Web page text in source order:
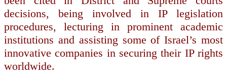
decisions, being involved in IP legislation
procedures, lecturing in prominent academic
institutions and assisting some of Israel’s most
innovative companies in securing their IP rights
worldwide.